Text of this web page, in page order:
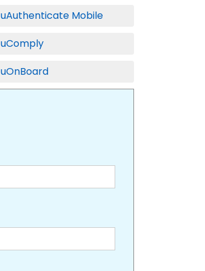
uAuthenticate Mobile
uComply
uOnBoard